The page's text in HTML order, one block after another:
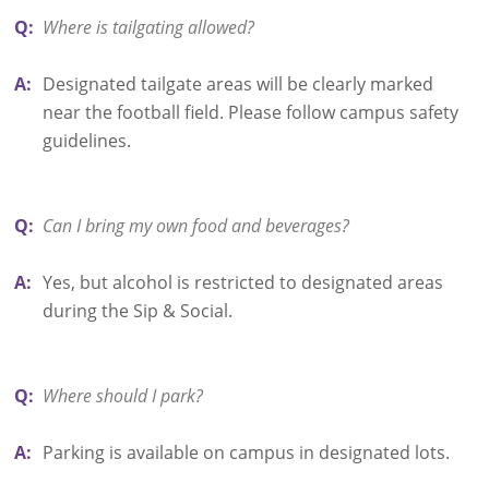
Q: Where is tailgating allowed?
A: Designated tailgate areas will be clearly marked
near the football field. Please follow campus safety
guidelines.
Q: Can I bring my own food and beverages?
A: Yes, but alcohol is restricted to designated areas
during the Sip & Social.
Q: Where should I park?
A: Parking is available on campus in designated lots.